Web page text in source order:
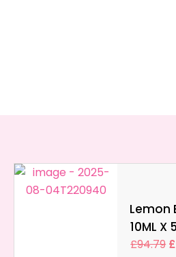
Lemon
10ML X
£94.79 £